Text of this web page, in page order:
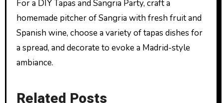
For a DIY Tapas and Sangria Party, craft a
homemade pitcher of Sangria with fresh fruit and
Spanish wine, choose a variety of tapas dishes for
a spread, and decorate to evoke a Madrid-style
ambiance.
Related Posts